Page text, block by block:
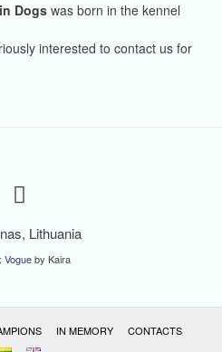
Dogs was born in the kennel
interested to contact us for
Lithuania
Vogueby Kaira
IN MEMORY CONTACTS